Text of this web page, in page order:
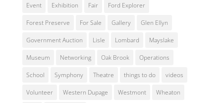
Event Exhibition Fair Ford Explorer
Forest Preserve For Sale Gallery Glen Ellyn
Government Auction Lisle Lombard Mayslake
Museum Networking Oak Brook Operations
School Symphony Theatre things to do videos
Volunteer Western Dupage Westmont Wheaton